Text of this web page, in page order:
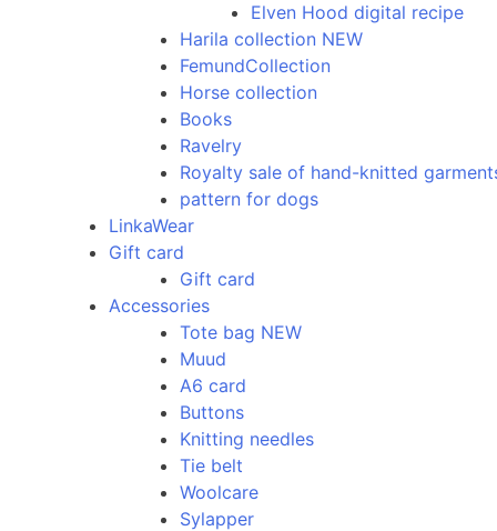
Elven Hood digital recipe
Harila collection NEW
FemundCollection
Horse collection
Books
Ravelry
Royalty sale of hand-knitted
pattern for dogs
LinkaWear
Gift card
Gift card
Accessories
Tote bag NEW
Muud
A6 card
Buttons
Knitting needles
Tie belt
Woolcare
Sylapper